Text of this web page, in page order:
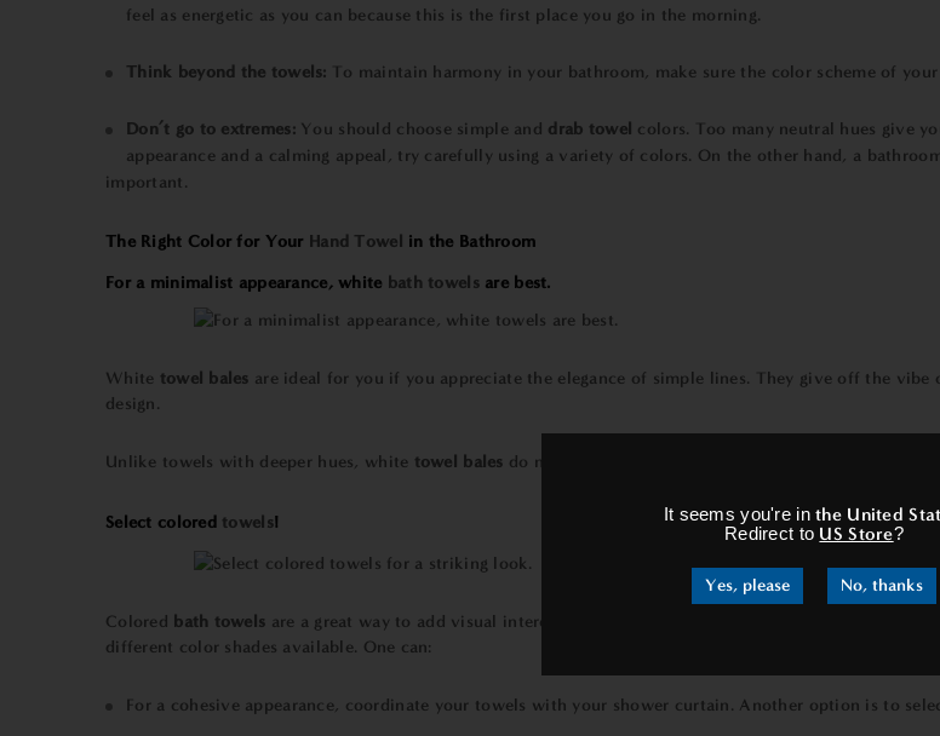
It seems you're inthe United
Redirect to US Store?
Yes, please No, thanks
feel as energetic as you can because this is the first place you go in the morning.
Think beyond the towels: To maintain harmony in your bathroom, make sure the color scheme of your
Don’t go to extremes:You should choose simple and drab towel colors. Too many neutral hues give
appearance and a calming appeal, try carefully using a variety of colors. On the other hand, a
important.
The Right Color for Your Hand Towel in the Bathroom
For a minimalist appearance, white bath towels are best.
White towel bales are ideal for you if you appreciate the elegance of simple lines. They give off the vibe
design.
Unlike towels with deeper hues, white towel bales do not fade and often last longer.
Select colored towels!
Colored bath towels are a great way to add visual interest to a bathroom with a neutral color scheme.
different color shades available. One can:
For a cohesive appearance, coordinate your towels with your shower curtain. Another option is to